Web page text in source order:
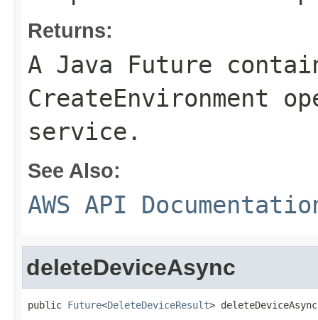
Returns:
A Java Future
CreateEnvironment
service.
See Also:
AWS API
deleteDeviceAsync
public Future<DeleteDeviceResult>